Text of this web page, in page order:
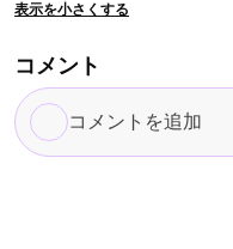
表示を小さくする
コメント
コ
メ